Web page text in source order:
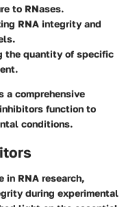
to RNases.
RNA integrity and
the quantity of specific
a comprehensive
function to
conditions.
in RNA research,
during experimental